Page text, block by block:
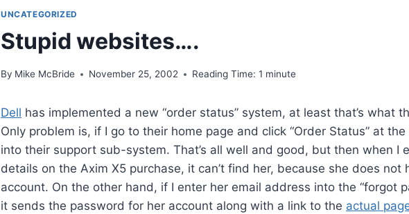
UNCATEGORIZED
Stupid websites….
By Mike McBride November 25, 2002 Reading Time: 1 minute
Dell has implemented a new “order status” system, at least that’s what
Only problem is, if I go to their home page and click “Order Status” at
into their support sub-system. That’s all well and good, but then when I
details on the Axim X5 purchase, it can’t find her, because she does not
account. On the other hand, if I enter her email address into the “forgot
it sends the password for her account along with a link to the actual